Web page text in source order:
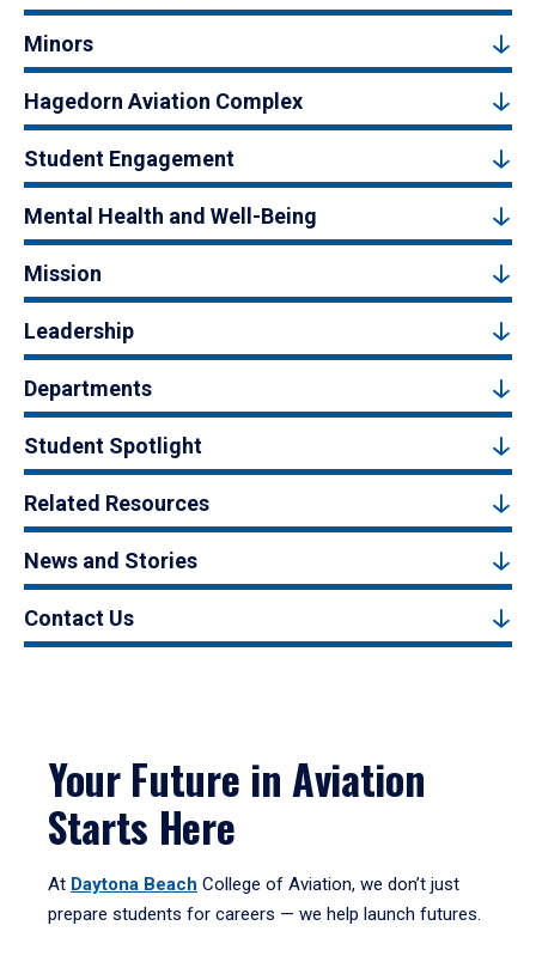
Minors
Hagedorn Aviation Complex
Student Engagement
Mental Health and Well-Being
Mission
Leadership
Departments
Student Spotlight
Related Resources
News and Stories
Contact Us
Your Future in Aviation
Starts Here
At Daytona Beach College of Aviation, we don’t just
prepare students for careers — we help launch futures.